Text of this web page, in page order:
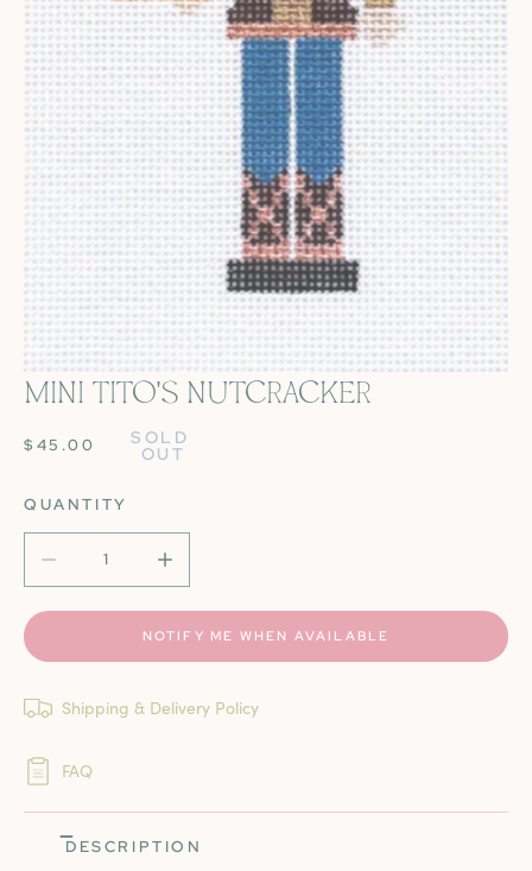
OPEN MEDIA IN GALLERY VIEW
MINI TITO'S NUTCRACKER
REGULAR
$45.00 SOLD
OUT
QUANTITY
DECREASE QUANTITY FOR MINI TITO&#39;S
INCREASE QUANTITY FOR MINI
NOTIFY ME WHEN AVAILABLE
Shipping & Delivery Policy
FAQ
DESCRIPTION